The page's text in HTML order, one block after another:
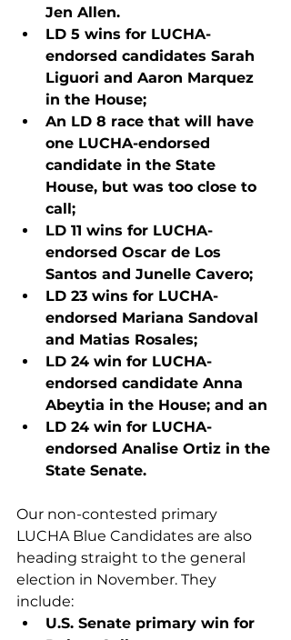
Jen Allen.
LD 5 wins for LUCHA-
endorsed candidates Sarah
Liguori and Aaron Marquez
in the House;
An LD 8 race that will have
one LUCHA-endorsed
candidate in the State
House, but was too close to
call;
LD 11 wins for LUCHA-
endorsed Oscar de Los
Santos and Junelle Cavero;
LD 23 wins for LUCHA-
endorsed Mariana Sandoval
and Matias Rosales;
LD 24 win for LUCHA-
endorsed candidate Anna
Abeytia in the House; and an
LD 24 win for LUCHA-
endorsed Analise Ortiz in the
State Senate.
Our non-contested primary
LUCHA Blue Candidates are also
heading straight to the general
election in November. They
include:
U.S. Senate primary win for